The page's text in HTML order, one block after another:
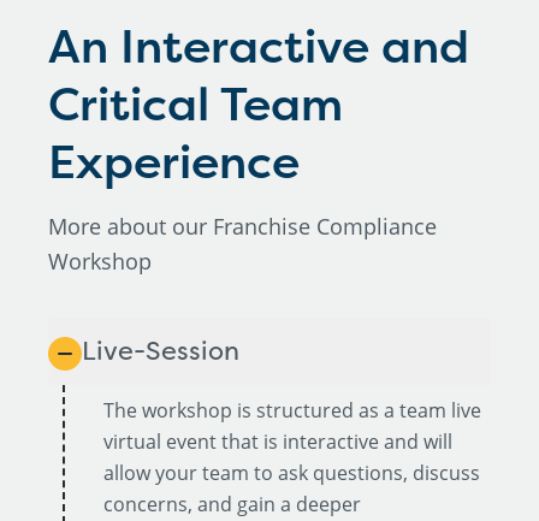
An Interactive and
Critical Team
Experience
More about our Franchise Compliance
Workshop
Live-Session
The workshop is structured as a team live
virtual event that is interactive and will
allow your team to ask questions, discuss
concerns, and gain a deeper